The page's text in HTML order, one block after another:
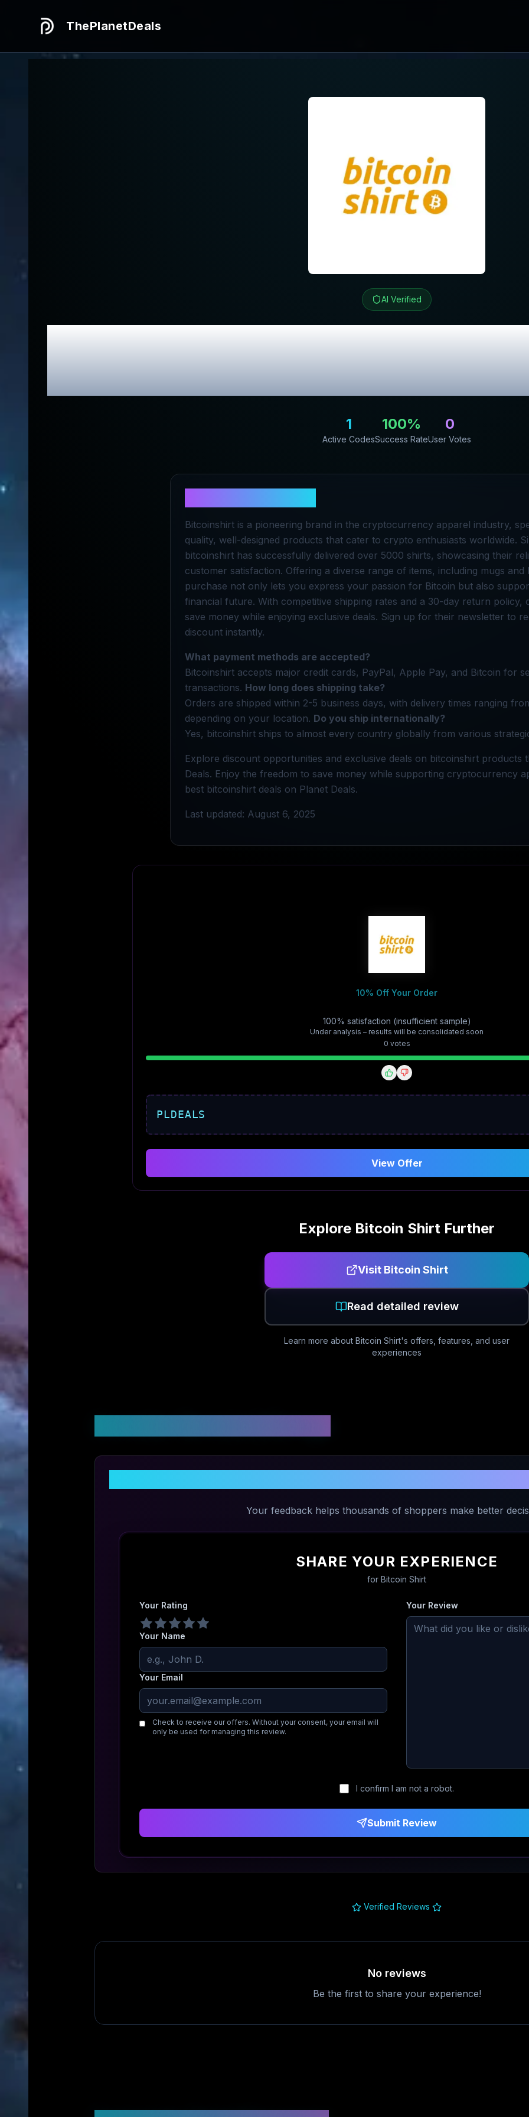
ThePlanetDeals
AI Verified
Bitcoin ShirtReview &
Codes
1
Active Codes
100%
Success Rate
0
User Votes
Bitcoinshirt is a pioneering brand in the cryptocurrency apparel industry,
quality, well-designed products that cater to crypto enthusiasts worldwide.
bitcoinshirt has successfully delivered over 5000 shirts, showcasing their
customer satisfaction. Offering a diverse range of items, including mugs and
purchase not only lets you express your passion for Bitcoin but also
financial future. With competitive shipping rates and a 30-day return policy,
save money while enjoying exclusive deals. Sign up for their newsletter to
discount instantly.
What payment methods are accepted?
Bitcoinshirt accepts major credit cards, PayPal, Apple Pay, and Bitcoin for
transactions. How long does shipping take?
Orders are shipped within 2-5 business days, with delivery times ranging
depending on your location. Do you ship internationally?
Yes, bitcoinshirt ships to almost every country globally from various
Explore discount opportunities and exclusive deals on bitcoinshirt products
Deals. Enjoy the freedom to save money while supporting cryptocurrency
best bitcoinshirt deals on Planet Deals.
Last updated: August 6, 2025
10% Off Your Order
100% satisfaction (insufficient sample)
Under analysis – results will be consolidated soon
0 votes
PLDEALS
View Offer
Explore Bitcoin Shirt Further
Visit Bitcoin Shirt
Read detailed review
Learn more about Bitcoin Shirt's offers, features, and user
experiences
Your feedback helps thousands of shoppers make better
SHARE YOUR EXPERIENCE
for Bitcoin Shirt
Your Rating
Your Name
Your Email
Check to receive our offers. Without your consent, your email will
only be used for managing this review.
Your Review
I confirm I am not a robot.
Submit Review
Verified Reviews
No reviews
Be the first to share your experience!